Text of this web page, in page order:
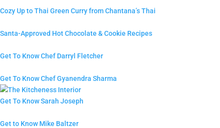
Cozy Up to Thai Green Curry from Chantana’s Thai
Santa-Approved Hot Chocolate & Cookie Recipes
Get To Know Chef Darryl Fletcher
Get To Know Chef Gyanendra Sharma
Get To Know Sarah Joseph
Get to Know Mike Baltzer